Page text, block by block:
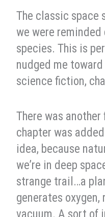
The classic space
we were
species. This is
nudged me
science fiction,
There was
chapter was
idea, because
we’re in deep
strange trail…a
generates